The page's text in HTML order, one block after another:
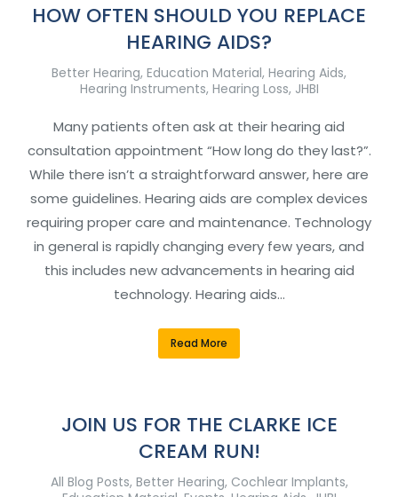
HOW OFTEN SHOULD YOU REPLACE
HEARING AIDS?
Better Hearing, Education Material, Hearing Aids,
Hearing Instruments, Hearing Loss, JHBI
Many patients often ask at their hearing aid
consultation appointment “How long do they last?”.
While there isn’t a straightforward answer, here are
some guidelines. Hearing aids are complex devices
requiring proper care and maintenance. Technology
in general is rapidly changing every few years, and
this includes new advancements in hearing aid
technology. Hearing aids…
Read More
JOIN US FOR THE CLARKE ICE
CREAM RUN!
All Blog Posts, Better Hearing, Cochlear Implants,